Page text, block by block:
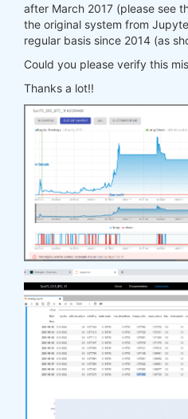
after March 2017 (please see
the original system from
regular basis since 2014 (as
Could you please verify this
Thanks a lot!!